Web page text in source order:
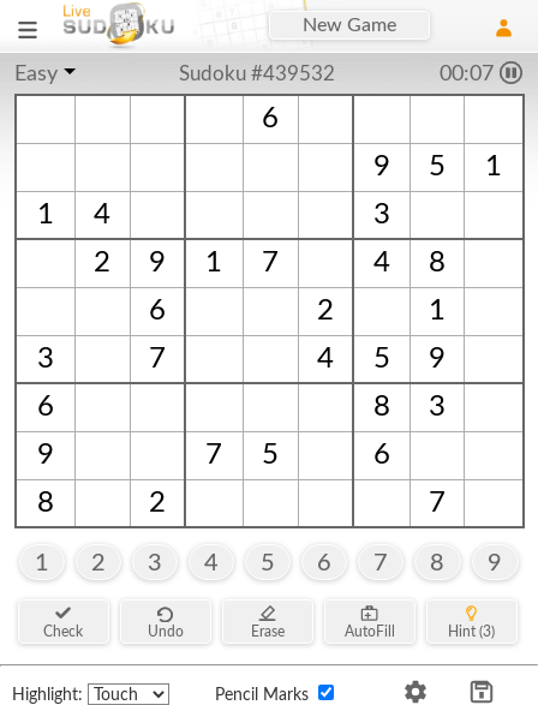
New Game
Easy Sudoku #439532 00:07
6
9
5
1
1
4
3
2
9 1 7 4
8
6
2
1
3
7 4 5
9
6
8
3
9
7 5
6
8
2 7
1 2 3 4 5 6 7 8 9
Check Undo Erase AutoFill Hint (3)
Highlight: Pencil Marks